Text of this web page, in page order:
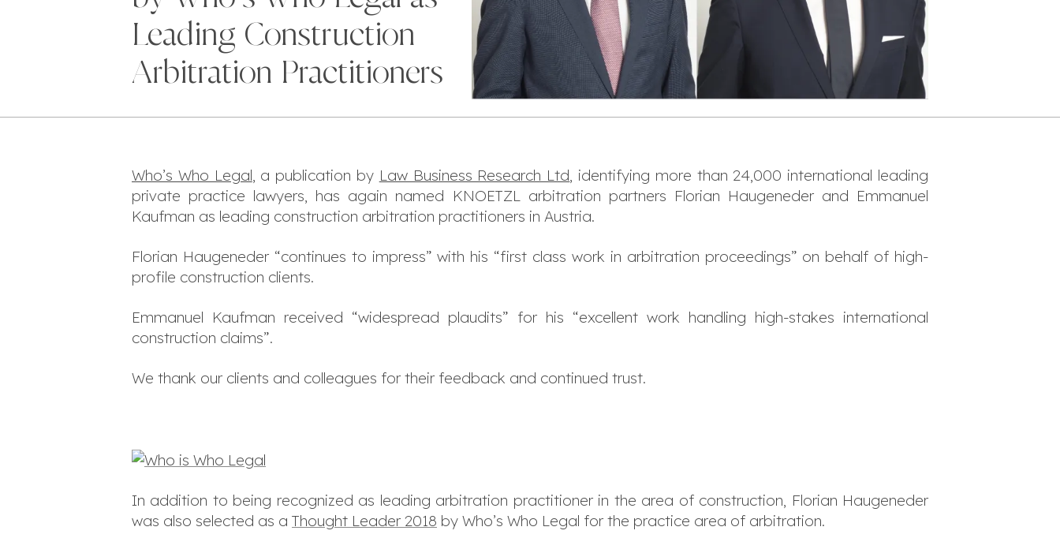
Leading Construction
Arbitration Practitioners
Who’s Who Legal, a publication by Law Business Research Ltd, identifying more than 24,000 international leading
private practice lawyers, has again named KNOETZL arbitration partners Florian Haugeneder and Emmanuel
Kaufman as leading construction arbitration practitioners in Austria.
Florian Haugeneder “continues to impress” with his “first class work in arbitration proceedings” on behalf of high-
profile construction clients.
Emmanuel Kaufman received “widespread plaudits” for his “excellent work handling high-stakes international
construction claims”.
We thank our clients and colleagues for their feedback and continued trust.
In addition to being recognized as leading arbitration practitioner in the area of construction, Florian Haugeneder
was also selected as a Thought Leader 2018 by Who’s Who Legal for the practice area of arbitration.